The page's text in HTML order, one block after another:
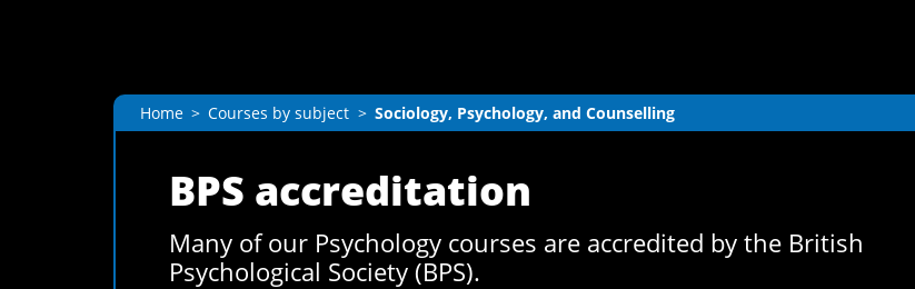
Home Courses by subject Sociology, Psychology, and Counselling
BPS accreditation
Many of our Psychology courses are accredited by the British
Psychological Society (BPS).